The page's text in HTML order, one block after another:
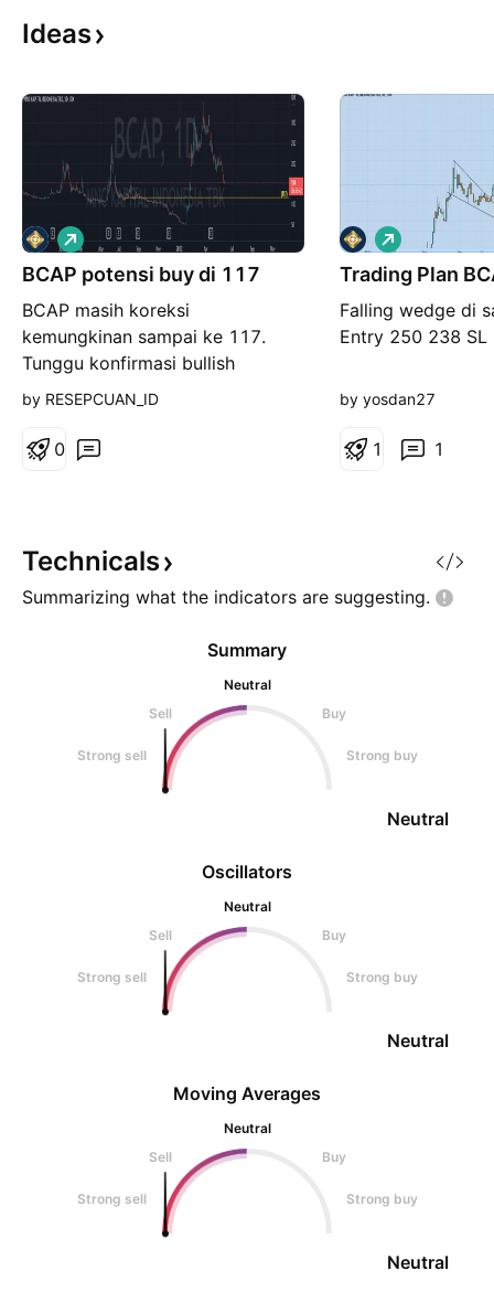
Ideas
BCAP potensi buy di 117
BCAP masih koreksi
kemungkinan sampai ke 117.
Tunggu konfirmasi bullish
rejection di level itu ya...
L
o
n
by RESEPCUAN_ID
0
Trading Plan
Falling wedge di
Entry 250 238 SL
L
o
n
by yosdan27
1
1
Technicals
Summarizing what the indicators are suggesting.
Oscillators
Neutral
Sell
Buy
Strong sell Strong buy
Neutral
Summary
Neutral
Sell
Buy
Strong sell Strong buy
Neutral
Moving Averages
Neutral
Sell
Buy
Strong sell Strong buy
Neutral